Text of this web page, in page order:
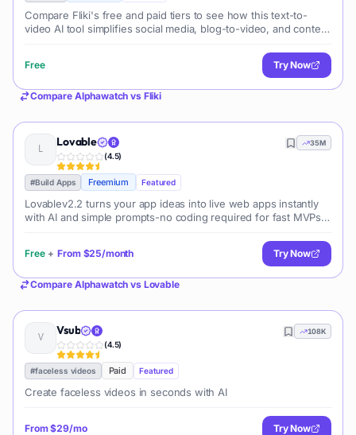
Compare Fliki's free and paid tiers to see how this text-to-
video AI tool simplifies social media, blog-to-video, and content
Free Try Now
Compare Alphawatch vs Fliki
Lovable
(4.5)
35M
#Build Apps Freemium Featured
Lovablev2.2 turns your app ideas into live web apps instantly
with AI and simple prompts-no coding required for fast MVPs
Free + From $25/month Try Now
Compare Alphawatch vs Lovable
Vsub
(4.5)
108K
#faceless videos Paid Featured
Create faceless videos in seconds with AI
From$29/mo Try Now